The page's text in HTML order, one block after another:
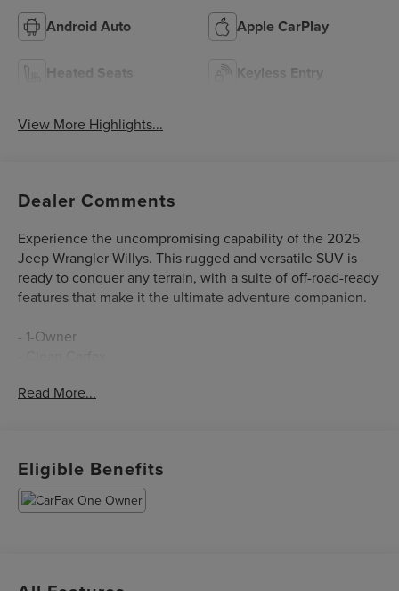
Android Auto Apple CarPlay
Heated Seats Keyless Entry
View More Highlights...
Dealer Comments
Experience the uncompromising capability of the 2025
Jeep Wrangler Willys. This rugged and versatile SUV is
ready to conquer any terrain, with a suite of off-road-ready
features that make it the ultimate adventure companion.
- 1-Owner
EPA-estimated 20 city / 22 highway mpg.
The Willys trim level adds a host of premium features,
Read More...
Eligible Benefits